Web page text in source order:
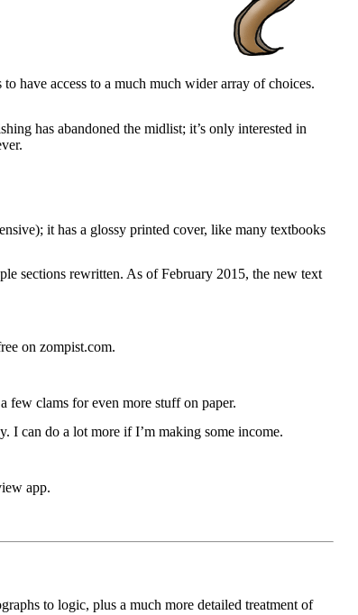
have access to a much much wider array of choices.
has abandoned the midlist; it’s only interested in
it has a glossy printed cover, like many textbooks
sections rewritten. As of February 2015, the new text
on zompist.com.
few clams for even more stuff on paper.
I can do a lot more if I’m making some income.
app.
to logic, plus a much more detailed treatment of